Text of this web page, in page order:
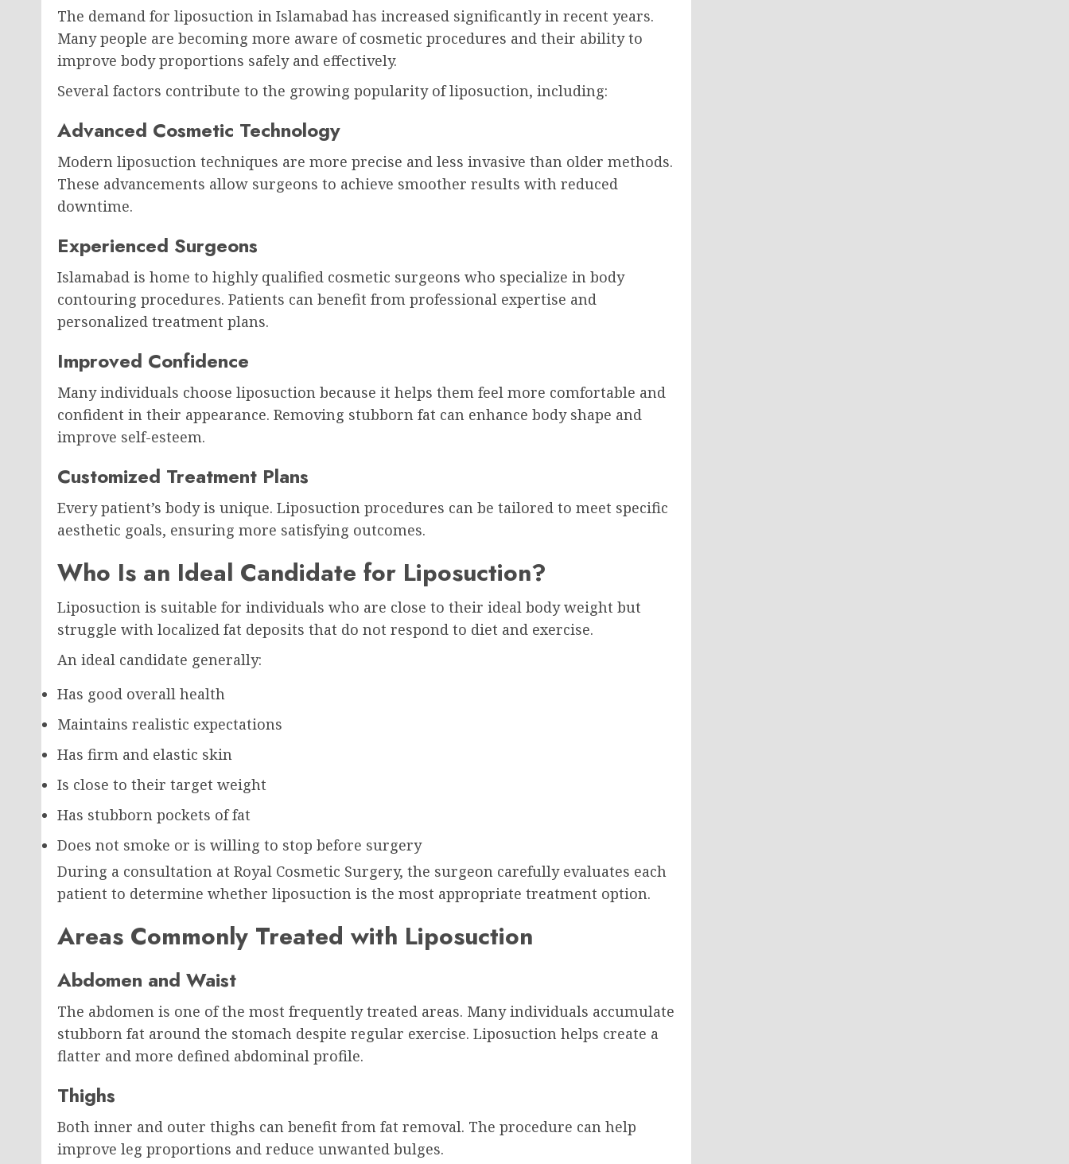
The demand for liposuction in Islamabad has increased significantly in recent years.
Many people are becoming more aware of cosmetic procedures and their ability to
improve body proportions safely and effectively.
Several factors contribute to the growing popularity of liposuction, including:
Advanced Cosmetic Technology
Modern liposuction techniques are more precise and less invasive than older methods.
These advancements allow surgeons to achieve smoother results with reduced
downtime.
Experienced Surgeons
Islamabad is home to highly qualified cosmetic surgeons who specialize in body
contouring procedures. Patients can benefit from professional expertise and
personalized treatment plans.
Improved Confidence
Many individuals choose liposuction because it helps them feel more comfortable and
confident in their appearance. Removing stubborn fat can enhance body shape and
improve self-esteem.
Customized Treatment Plans
Every patient’s body is unique. Liposuction procedures can be tailored to meet specific
aesthetic goals, ensuring more satisfying outcomes.
Who Is an Ideal Candidate for Liposuction?
Liposuction is suitable for individuals who are close to their ideal body weight but
struggle with localized fat deposits that do not respond to diet and exercise.
An ideal candidate generally:
Has good overall health
Maintains realistic expectations
Has firm and elastic skin
Is close to their target weight
Has stubborn pockets of fat
Does not smoke or is willing to stop before surgery
During a consultation at Royal Cosmetic Surgery, the surgeon carefully evaluates each
patient to determine whether liposuction is the most appropriate treatment option.
Areas Commonly Treated with Liposuction
Abdomen and Waist
The abdomen is one of the most frequently treated areas. Many individuals accumulate
stubborn fat around the stomach despite regular exercise. Liposuction helps create a
flatter and more defined abdominal profile.
Thighs
Both inner and outer thighs can benefit from fat removal. The procedure can help
improve leg proportions and reduce unwanted bulges.